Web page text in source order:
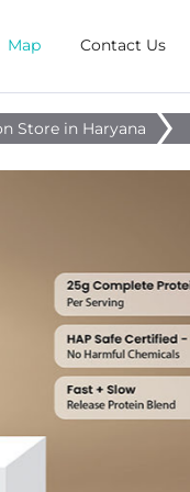
Map Contact Us
Store in Haryana